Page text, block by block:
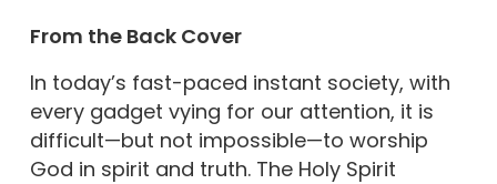
From the Back Cover
In today’s fast-paced instant society, with
every gadget vying for our attention, it is
difficult—but not impossible—to worship
God in spirit and truth. The Holy Spirit